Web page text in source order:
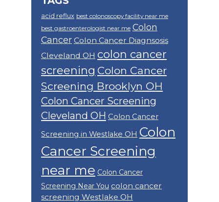
acid reflux best colonoscopy facility near me
best gastroenterologist near me Colon
Cancer Colon Cancer Diagnsosis
Cleveland OH colon cancer
screening Colon Cancer
Screening Brooklyn OH
Colon Cancer Screening
Cleveland OH Colon Cancer
Screening in Westlake OH Colon
Cancer Screening
near me Colon Cancer
Screening Near You colon cancer
screening Westlake OH